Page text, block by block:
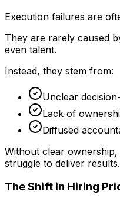
Execution failures are
They are rarely caused
even talent.
Instead, they stem from:
Unclear
Lack of
Diffused
Without clear ownership,
struggle to deliver results.
The Shift in Hiring